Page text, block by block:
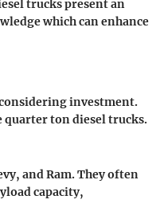
trucks present an
which can enhance
investment.
quarter ton diesel trucks.
and Ram. They often
capacity,